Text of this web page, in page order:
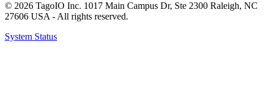
© 2026 TagoIO Inc. 1017 Main Campus Dr, Ste 2300 Raleigh, NC
27606 USA - All rights reserved.
System Status